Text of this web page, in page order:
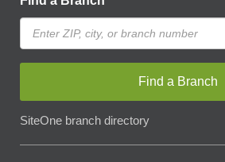
Find a Branch
SiteOne branch directory